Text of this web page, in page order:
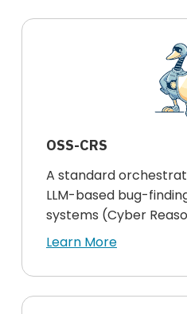
OSS-CRS
A standard
LLM-based bug-
systems (Cyber
Learn More